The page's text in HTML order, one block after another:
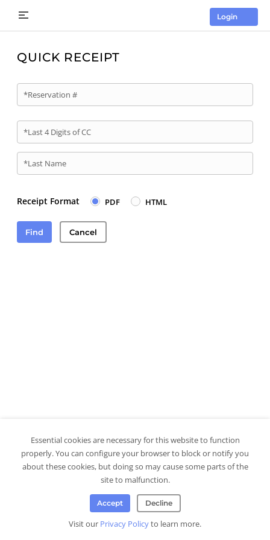
Login
QUICK RECEIPT
*Reservation #
*Last 4 Digits of CC
*Last Name
Receipt Format PDF HTML
Find Cancel
Essential cookies are necessary for this website to function
properly. You can configure your browser to block or notify you
about these cookies, but doing so may cause some parts of the
site to malfunction.
Accept Decline
Visit our Privacy Policyto learn more.